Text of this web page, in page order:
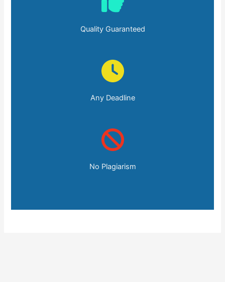
Quality Guaranteed
Any Deadline
No Plagiarism